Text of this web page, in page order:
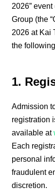
2026”
Group (the
2026 at Kai
the
1.
Admission
registration
available at
Each
personal
fraudulent
discretion.